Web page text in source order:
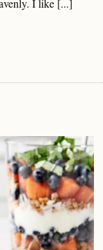
I like [...]